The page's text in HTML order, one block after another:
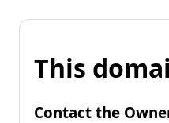
This
Contact the